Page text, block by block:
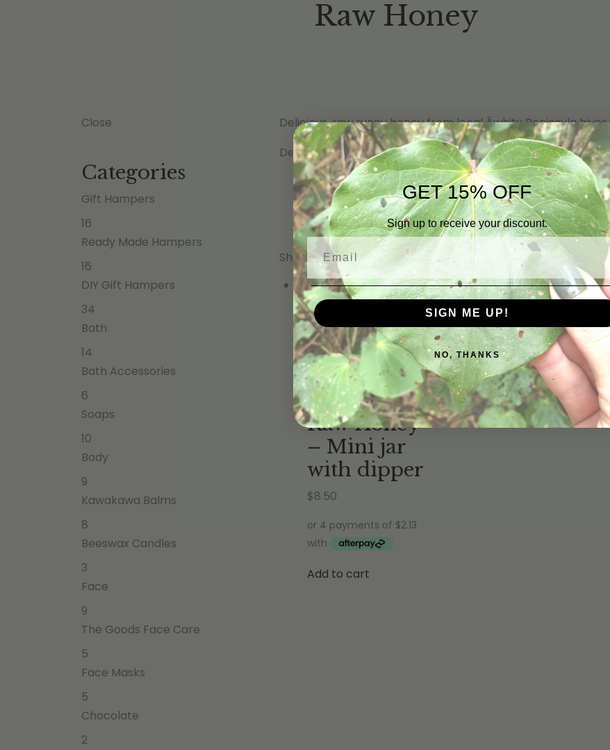
Raw Honey
Close
Categories
Gift Hampers
16
Ready Made Hampers
16
DIY Gift Hampers
34
Bath
14
Bath Accessories
6
Soaps
10
Body
9
Kawakawa Balms
8
Beeswax Candles
3
Face
9
The Goods Face Care
5
Face Masks
5
Chocolate
2
Delicious, raw runny honey from local Āwhitu Peninsula hives.
Default sorting
Showing the single result
Quick View
Rated5.00out of 5
(8reviews )
Rimu Gully
Raw Honey
– Mini jar
with dipper
$8.50
Add to cart
GET 15% OFF
Sign up to receive your discount.
Email
SIGN ME UP!
NO, THANKS